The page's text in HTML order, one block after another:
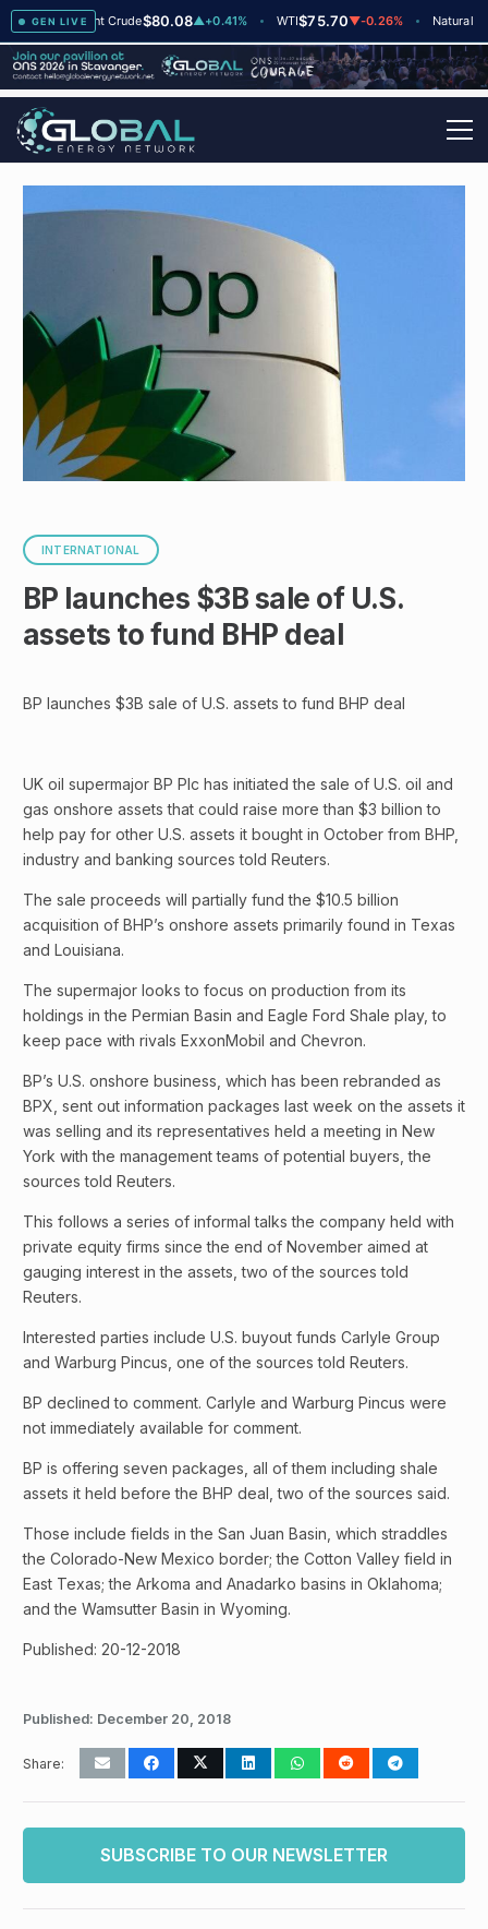
GEN LIVE
+2 Brent Crude$80.08▲+0.41% WTI $75.70▼-0.26% Natural Gas
INTERNATIONAL
BP launches $3B sale of U.S.
assets to fund BHP deal
BP launches $3B sale of U.S. assets to fund BHP deal
UK oil supermajor BP Plc has initiated the sale of U.S. oil and
gas onshore assets that could raise more than $3 billion to
help pay for other U.S. assets it bought in October from BHP,
industry and banking sources told Reuters.
The sale proceeds will partially fund the $10.5 billion
acquisition of BHP’s onshore assets primarily found in Texas
and Louisiana.
The supermajor looks to focus on production from its
holdings in the Permian Basin and Eagle Ford Shale play, to
keep pace with rivals ExxonMobil and Chevron.
BP’s U.S. onshore business, which has been rebranded as
BPX, sent out information packages last week on the assets it
was selling and its representatives held a meeting in New
York with the management teams of potential buyers, the
sources told Reuters.
This follows a series of informal talks the company held with
private equity firms since the end of November aimed at
gauging interest in the assets, two of the sources told
Reuters.
Interested parties include U.S. buyout funds Carlyle Group
and Warburg Pincus, one of the sources told Reuters.
BP declined to comment. Carlyle and Warburg Pincus were
not immediately available for comment.
BP is offering seven packages, all of them including shale
assets it held before the BHP deal, two of the sources said.
Those include fields in the San Juan Basin, which straddles
the Colorado-New Mexico border; the Cotton Valley field in
East Texas; the Arkoma and Anadarko basins in Oklahoma;
and the Wamsutter Basin in Wyoming.
Published: 20-12-2018
Published: December 20, 2018
Share:
SUBSCRIBE TO OUR NEWSLETTER